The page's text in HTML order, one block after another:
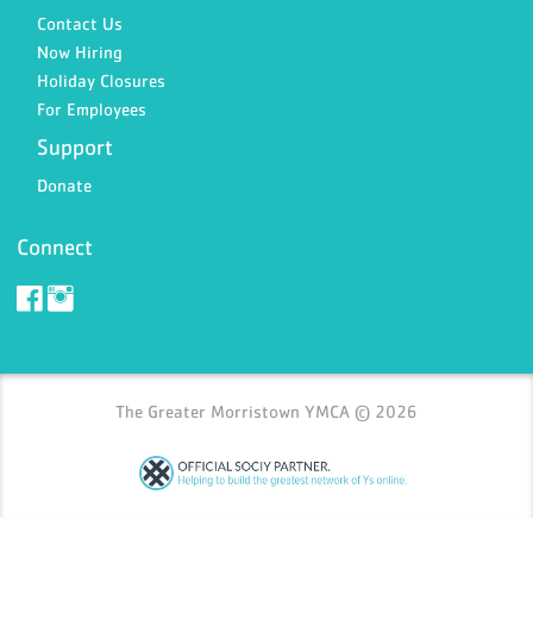
Contact Us
Now Hiring
Holiday Closures
For Employees
Support
Donate
Connect
The Greater Morristown YMCA © 2026